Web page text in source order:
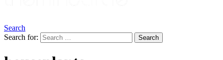
Search
Search for:
Search